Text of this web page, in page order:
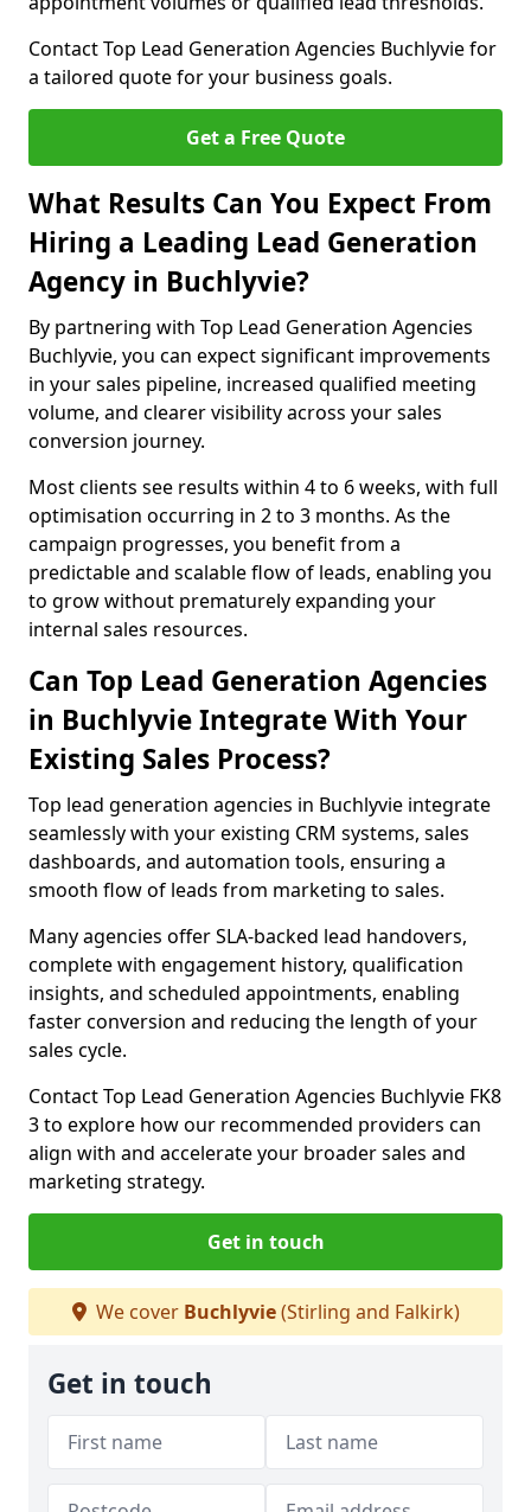
Contact Top Lead Generation Agencies Buchlyvie for
a tailored quote for your business goals.
Get a Free Quote
What Results Can You Expect From
Hiring a Leading Lead Generation
Agency in Buchlyvie?
By partnering with Top Lead Generation Agencies
Buchlyvie, you can expect significant improvements
in your sales pipeline, increased qualified meeting
volume, and clearer visibility across your sales
conversion journey.
Most clients see results within 4 to 6 weeks, with full
optimisation occurring in 2 to 3 months. As the
campaign progresses, you benefit from a
predictable and scalable flow of leads, enabling you
to grow without prematurely expanding your
internal sales resources.
Can Top Lead Generation Agencies
in Buchlyvie Integrate With Your
Existing Sales Process?
Top lead generation agencies in Buchlyvie integrate
seamlessly with your existing CRM systems, sales
dashboards, and automation tools, ensuring a
smooth flow of leads from marketing to sales.
Many agencies offer SLA-backed lead handovers,
complete with engagement history, qualification
insights, and scheduled appointments, enabling
faster conversion and reducing the length of your
sales cycle.
Contact Top Lead Generation Agencies Buchlyvie FK8
3 to explore how our recommended providers can
align with and accelerate your broader sales and
marketing strategy.
Get in touch
We cover Buchlyvie(Stirling and Falkirk)
Get in touch